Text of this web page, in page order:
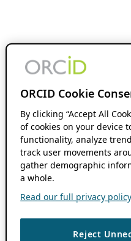
ORCID Cookie
By clicking “Accept All
of cookies on your device
functionality, analyze
track user movements
gather demographic
a whole.
Read our full privacy
Reject